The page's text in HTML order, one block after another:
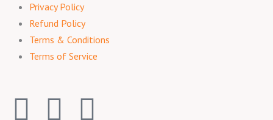
Privacy Policy
Refund Policy
Terms & Conditions
Terms of Service
F I T